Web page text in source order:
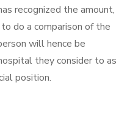
recognized the amount,
do a comparison of the
will hence be
they consider to as
position.